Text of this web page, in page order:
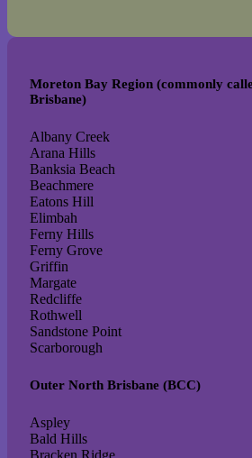
Moreton Bay Region (commonly
Brisbane)
Albany Creek
Arana Hills
Banksia Beach
Beachmere
Eatons Hill
Elimbah
Ferny Hills
Ferny Grove
Griffin
Margate
Redcliffe
Rothwell
Sandstone Point
Scarborough
Outer North Brisbane (BCC)
Aspley
Bald Hills